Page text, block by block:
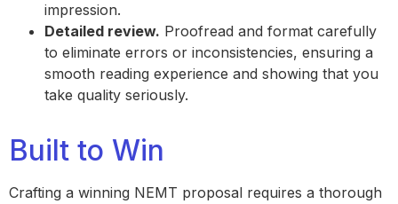
impression.
Detailed review. Proofread and format carefully
to eliminate errors or inconsistencies, ensuring a
smooth reading experience and showing that you
take quality seriously.
Built to Win
Crafting a winning NEMT proposal requires a thorough